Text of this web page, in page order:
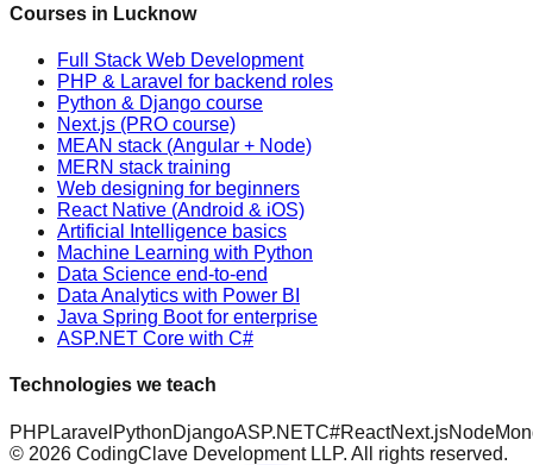
Courses in Lucknow
Full Stack Web Development
PHP & Laravel for backend roles
Python & Django course
Next.js (PRO course)
MEAN stack (Angular + Node)
MERN stack training
Web designing for beginners
React Native (Android & iOS)
Artificial Intelligence basics
Machine Learning with Python
Data Science end-to-end
Data Analytics with Power BI
Java Spring Boot for enterprise
ASP.NET Core with C#
Technologies we teach
PHP Laravel PythonDjangoASP.NETC#ReactNext.jsNode
© 2026 CodingClave Development LLP. All rights reserved.